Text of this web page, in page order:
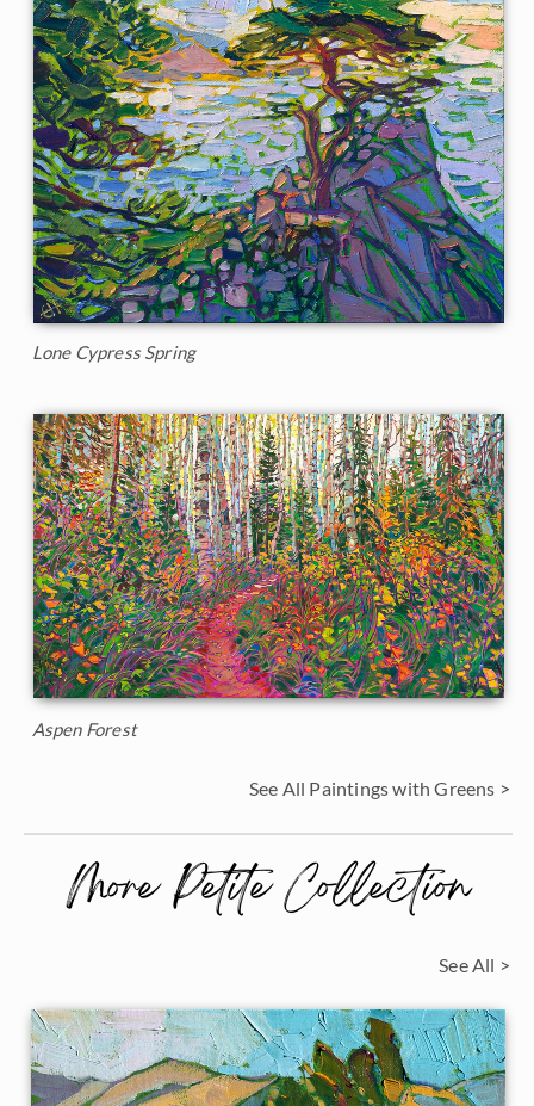
Lone Cypress Spring
Aspen Forest
See All Paintings with Greens >
More Petite Collection
See All >